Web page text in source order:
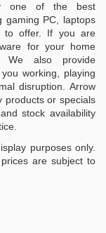
one of the best
gaming PC, laptops
to offer. If you are
for your home
We also provide
working, playing
disruption. Arrow
products or specials
stock availability
purposes only.
are subject to